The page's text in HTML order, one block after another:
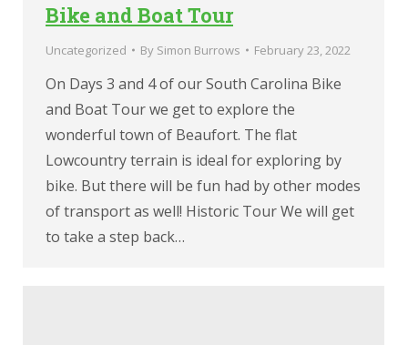
Bike and Boat Tour
Uncategorized By Simon Burrows February 23, 2022
On Days 3 and 4 of our South Carolina Bike
and Boat Tour we get to explore the
wonderful town of Beaufort. The flat
Lowcountry terrain is ideal for exploring by
bike. But there will be fun had by other modes
of transport as well! Historic Tour We will get
to take a step back…